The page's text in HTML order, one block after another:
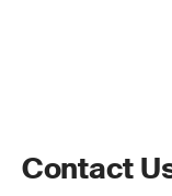
Contact